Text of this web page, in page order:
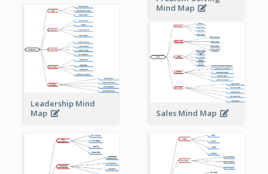
Mind Map
Leadership Mind
Map
Sales Mind Map